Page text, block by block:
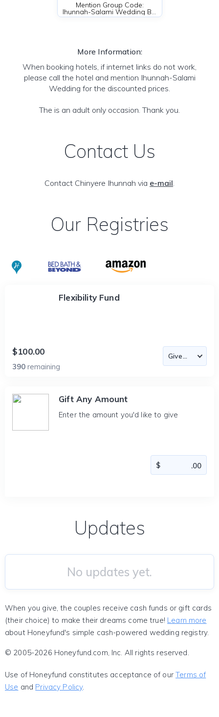
Mention Group Code:
Ihunnah-Salami Wedding Block or the unique code ISW
More Information:
When booking hotels, if internet links do not work,
please call the hotel and mention Ihunnah-Salami
Wedding for the discounted prices.
The is an adult only occasion. Thank you.
Contact Us
Contact Chinyere Ihunnah via e-mail.
Our Registries
Flexibility Fund
$100.00
390 remaining
Gift Any Amount
Enter the amount you'd like to give
Updates
No updates yet.
When you give, the couples receive cash funds or gift cards
(their choice) to make their dreams come true! Learn more
about Honeyfund's simple cash-powered wedding registry.
© 2005-2026 Honeyfund.com, Inc. All rights reserved.
Use of Honeyfund constitutes acceptance of ourTerms of
Use and Privacy Policy.